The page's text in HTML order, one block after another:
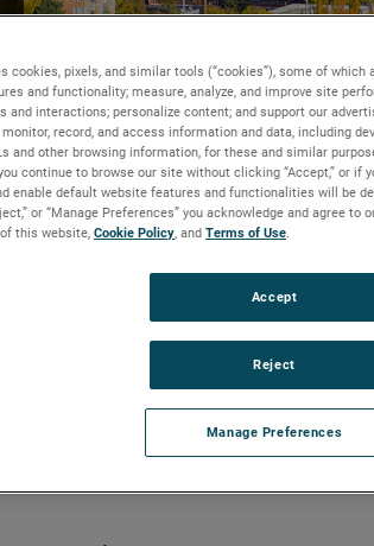
cancer research
technology is
of cancer
cookies, pixels, and similar tools (“cookies”), some of which
and functionality; measure, analyze, and improve site
and interactions; personalize content; and support our
record, and access information and data, including
and other browsing information, for these and similar
continue to browse our site without clicking “Accept,” or if
enable default website features and functionalities will be
or “Manage Preferences” you acknowledge and agree
this website, Cookie Policy, and Terms of Use.
Manage Preferences
Reject
Accept